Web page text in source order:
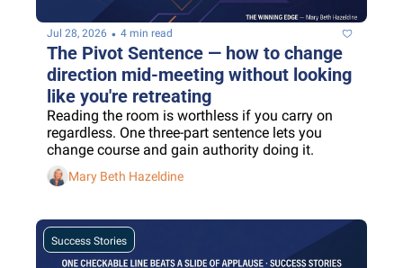
Jul 28, 2026 • 4 min read
The Pivot Sentence — how to change
direction mid-meeting without looking
like you're retreating
Reading the room is worthless if you carry on
regardless. One three-part sentence lets you
change course and gain authority doing it.
Mary Beth Hazeldine
Success Stories